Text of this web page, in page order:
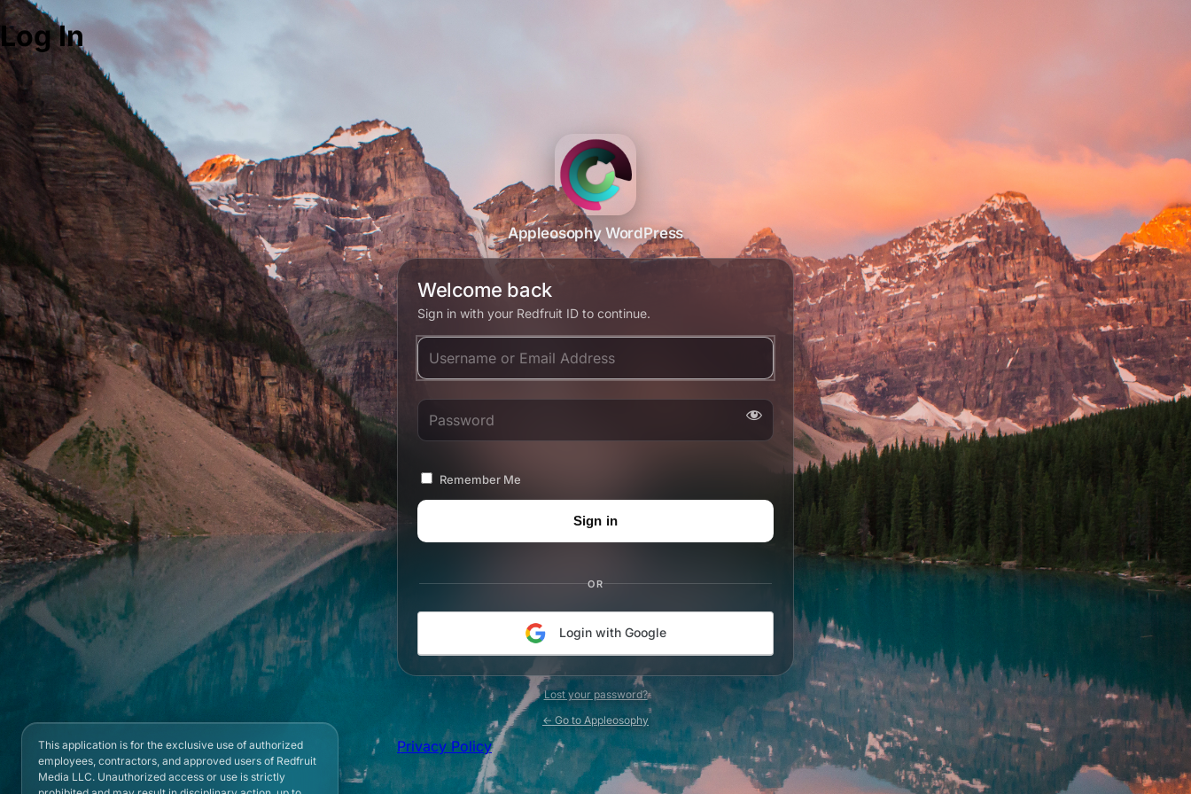
Log In
Appleosophy WordPress
Welcome back
Sign in with your Redfruit ID to continue.
Username or Email Address
Password
Remember Me
OR
Login with Google
Lost your password?
← Go to Appleosophy
Privacy Policy
This application is for the exclusive use of authorized
employees, contractors, and approved users of Redfruit
Media LLC. Unauthorized access or use is strictly